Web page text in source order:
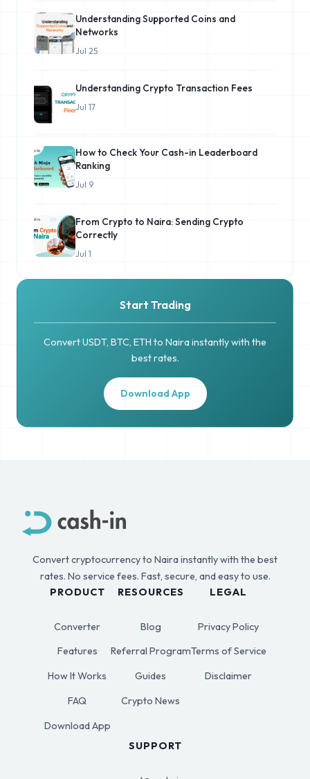
Understanding Supported Coins and
Networks
Jul 25
Understanding Crypto Transaction Fees
Jul 17
How to Check Your Cash-in Leaderboard
Ranking
Jul 9
From Crypto to Naira: Sending Crypto
Correctly
Jul 1
Start Trading
Convert USDT, BTC, ETH to Naira instantly with the
best rates.
Download App
Convert cryptocurrency to Naira instantly with the best
rates. No service fees. Fast, secure, and easy to use.
PRODUCT
Converter
Features
How It Works
FAQ
Download App
RESOURCES
Blog
Referral Program
Guides
Crypto News
LEGAL
Privacy Policy
Terms of Service
Disclaimer
SUPPORT